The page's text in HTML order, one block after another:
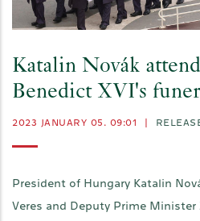
Katalin Novák
Benedict XVI's
2023 JANUARY 05. 09:01
President of Hungary Katalin
Veres and Deputy Prime